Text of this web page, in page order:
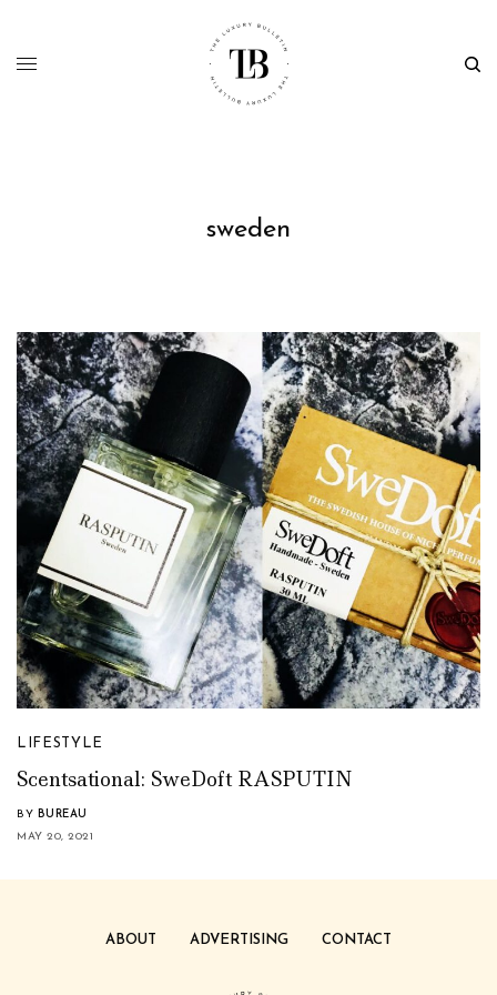
sweden
LIFESTYLE
Scentsational: SweDoft RASPUTIN
BY BUREAU
MAY 20, 2021
ABOUT ADVERTISING CONTACT